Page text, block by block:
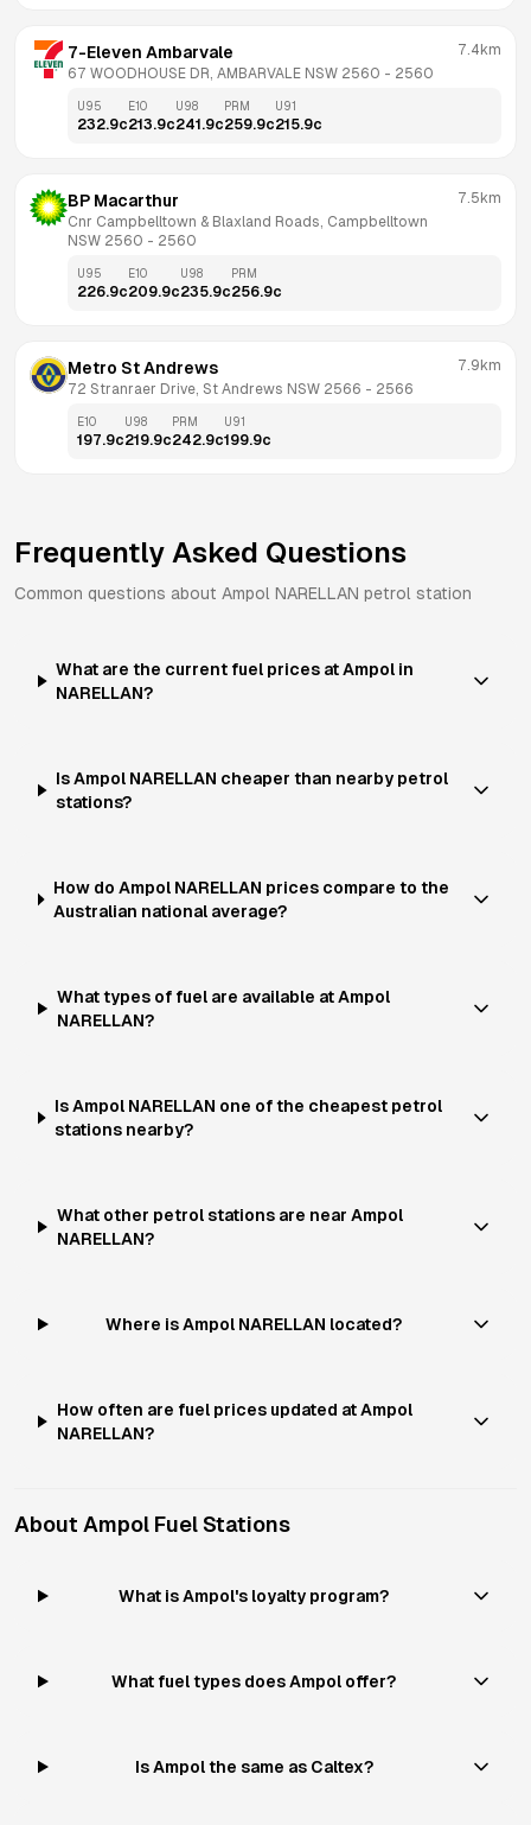
7-Eleven Ambarvale
67 WOODHOUSE DR, AMBARVALE NSW 2560 - 2560
7.4km
U95
232.9c
E10
213.9c
U98
241.9c
PRM
259.9c
U91
215.9c
BP Macarthur
Cnr Campbelltown & Blaxland Roads, Campbelltown
NSW 2560 - 2560
7.5km
U95
226.9c
E10
209.9c
U98
235.9c
PRM
256.9c
Metro St Andrews
72 Stranraer Drive, St Andrews NSW 2566 - 2566
7.9km
E10
197.9c
U98
219.9c
PRM
242.9c
U91
199.9c
Frequently Asked Questions
Common questions about Ampol NARELLAN petrol station
What are the current fuel prices at Ampol in
NARELLAN?
Is Ampol NARELLAN cheaper than nearby petrol
stations?
How do Ampol NARELLAN prices compare to the
Australian national average?
What types of fuel are available at Ampol
NARELLAN?
Is Ampol NARELLAN one of the cheapest petrol
stations nearby?
What other petrol stations are near Ampol
NARELLAN?
Where is Ampol NARELLAN located?
How often are fuel prices updated at Ampol
NARELLAN?
About Ampol Fuel Stations
What is Ampol's loyalty program?
What fuel types does Ampol offer?
Is Ampol the same as Caltex?